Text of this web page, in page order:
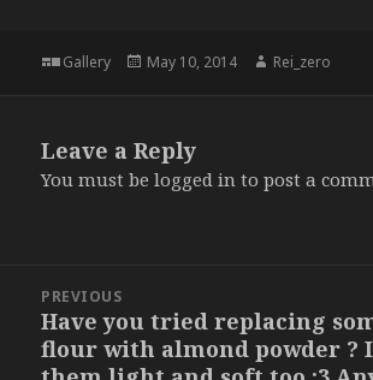
Format
Gallery
Posted
May 10, 2014 Author
Rei_zero
Leave a Reply
You must belogged in to post a
navigation
PREVIOUS
Previous
post:
Have you tried replacing
flour with almond powder ?